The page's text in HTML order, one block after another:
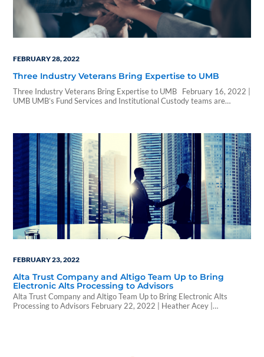
FEBRUARY 28, 2022
Three Industry Veterans Bring Expertise to UMB
Three Industry Veterans Bring Expertise to UMB February 16, 2022 |
UMB UMB’s Fund Services and Institutional Custody teams are
manager custody administration, respectively. …
FEBRUARY 23, 2022
Alta Trust Company and Altigo Team Up to Bring
Electronic Alts Processing to Advisors
Alta Trust Company and Altigo Team Up to Bring Electronic Alts
Processing to Advisors February 22, 2022 | Heather Acey |